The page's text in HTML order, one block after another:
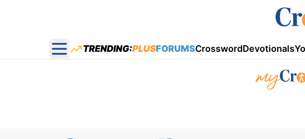
Open main menu
TRENDING:PLUSFORUMSCrosswordDevotionals